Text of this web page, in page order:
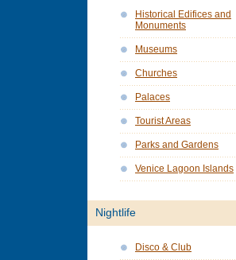
Historical Edifices and
Monuments
Museums
Churches
Palaces
Tourist Areas
Parks and Gardens
Venice Lagoon Islands
Nightlife
Disco & Club